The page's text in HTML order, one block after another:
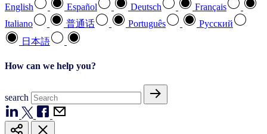
English Español Deutsch
Français
Italiano
普通话 Português
Pусский
日本語
How can we help you?
search